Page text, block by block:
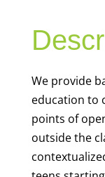
We provide
education to
points of
outside the